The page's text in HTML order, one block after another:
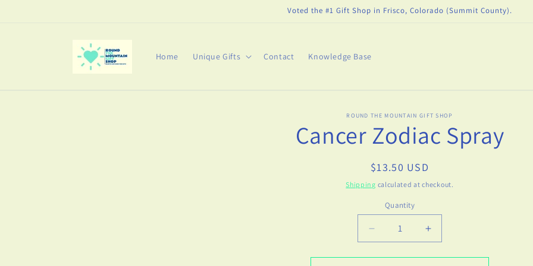
Voted the #1 Gift Shop in Frisco, Colorado (Summit County).
Home Unique Gifts Contact Knowledge Base
ROUND THE MOUNTAIN GIFT SHOP
Cancer Zodiac Spray
Regular
price
$13.50 USD
Shipping calculated at checkout.
Quantity
Decrease
quantity
for
Increase
quantity
for